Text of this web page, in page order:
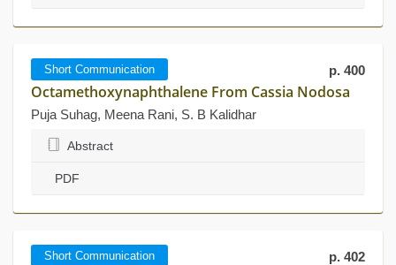
Short Communication p. 400
Octamethoxynaphthalene From Cassia Nodosa
Puja Suhag, Meena Rani, S. B Kalidhar
Abstract
PDF
Short Communication p. 402